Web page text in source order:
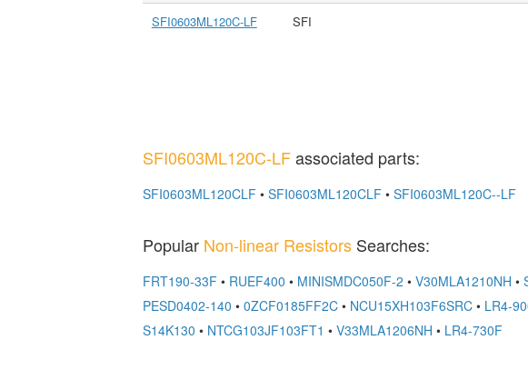
SFI0603ML120C-LF SFI
SFI0603ML120C-LFassociated parts:
SFI0603ML120CLF • SFI0603ML120CLF • SFI0603ML120C--LF
Popular Non-linear ResistorsSearches:
FRT190-33F • RUEF400 • MINISMDC050F-2 • V30MLA1210NH •
PESD0402-140 • 0ZCF0185FF2C• NCU15XH103F6SRC• LR4-
S14K130 • NTCG103JF103FT1 • V33MLA1206NH • LR4-730F